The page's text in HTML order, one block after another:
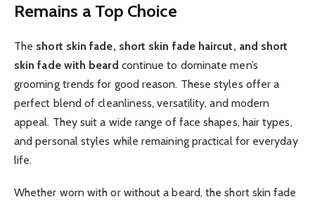
Remains a Top Choice
The short skin fade, short skin fade haircut, and short
skin fade with beard continue to dominate men’s
grooming trends for good reason. These styles offer a
perfect blend of cleanliness, versatility, and modern
appeal. They suit a wide range of face shapes, hair types,
and personal styles while remaining practical for everyday
life.
Whether worn with or without a beard, the short skin fade